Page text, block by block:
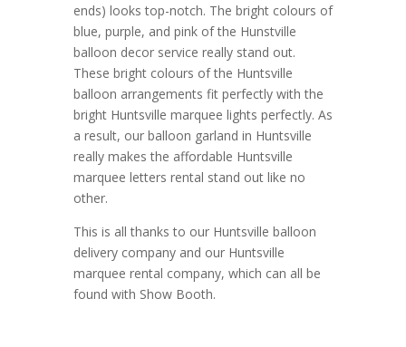
ends) looks top-notch. The bright colours of
blue, purple, and pink of the Hunstville
balloon decor service really stand out.
These bright colours of the Huntsville
balloon arrangements fit perfectly with the
bright Huntsville marquee lights perfectly. As
a result, our balloon garland in Huntsville
really makes the affordable Huntsville
marquee letters rental stand out like no
other.
This is all thanks to our Huntsville balloon
delivery company and our Huntsville
marquee rental company, which can all be
found with Show Booth.